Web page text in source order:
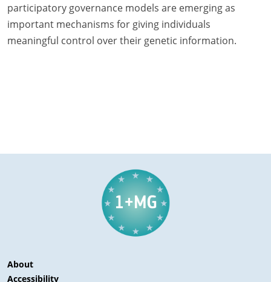
participatory governance models are emerging as
important mechanisms for giving individuals
meaningful control over their genetic information.
About
Accessibility